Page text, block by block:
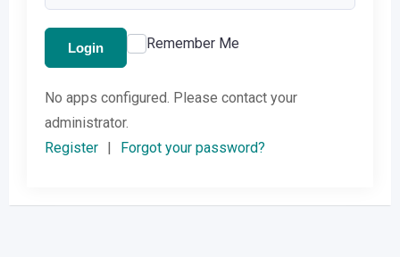
Login Remember Me
No apps configured. Please contact your
administrator.
Register | Forgot your password?